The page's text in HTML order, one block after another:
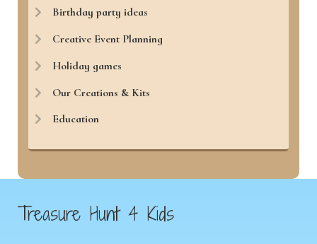
Birthday party ideas
Creative Event Planning
Holiday games
Our Creations & Kits
Education
Treasure Hunt 4 Kids